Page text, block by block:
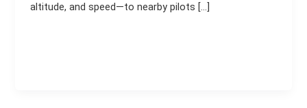
altitude, and speed—to nearby pilots […]